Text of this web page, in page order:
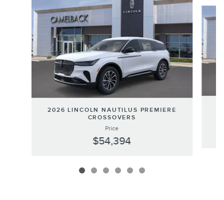
2026 LINCOLN NAUTILUS PREMIERE
CROSSOVERS
Price
$54,394